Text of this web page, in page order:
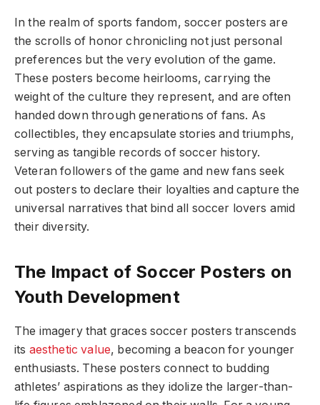
In the realm of sports fandom, soccer posters are
the scrolls of honor chronicling not just personal
preferences but the very evolution of the game.
These posters become heirlooms, carrying the
weight of the culture they represent, and are often
handed down through generations of fans. As
collectibles, they encapsulate stories and triumphs,
serving as tangible records of soccer history.
Veteran followers of the game and new fans seek
out posters to declare their loyalties and capture the
universal narratives that bind all soccer lovers amid
their diversity.
The Impact of Soccer Posters on
Youth Development
The imagery that graces soccer posters transcends
its aesthetic value, becoming a beacon for younger
enthusiasts. These posters connect to budding
athletes’ aspirations as they idolize the larger-than-